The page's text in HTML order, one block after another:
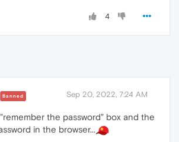
4
Banned Sep 20, 2022, 7:24 AM
the password" box and the
in the browser...